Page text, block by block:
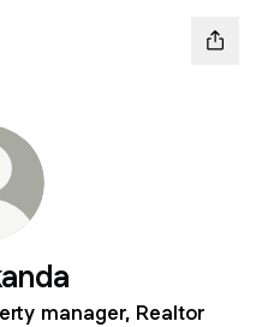
manager, Realtor